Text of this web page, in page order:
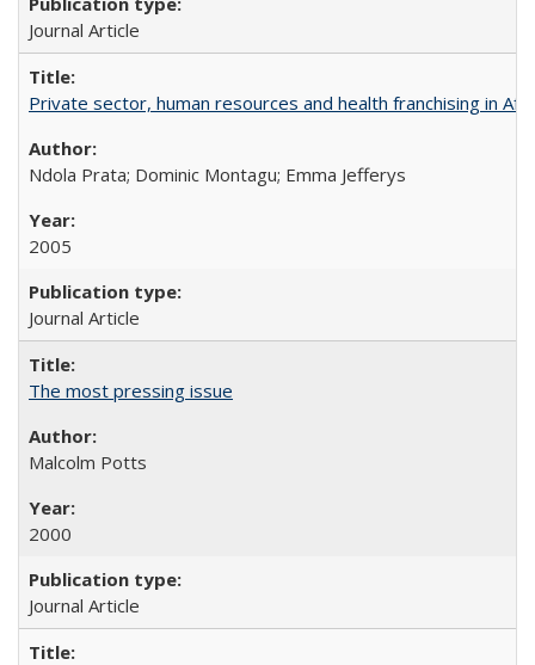
Journal Article
Private sector, human resources and health franchising in
Ndola Prata; Dominic Montagu; Emma Jefferys
2005
Journal Article
The most pressing issue
Malcolm Potts
2000
Journal Article